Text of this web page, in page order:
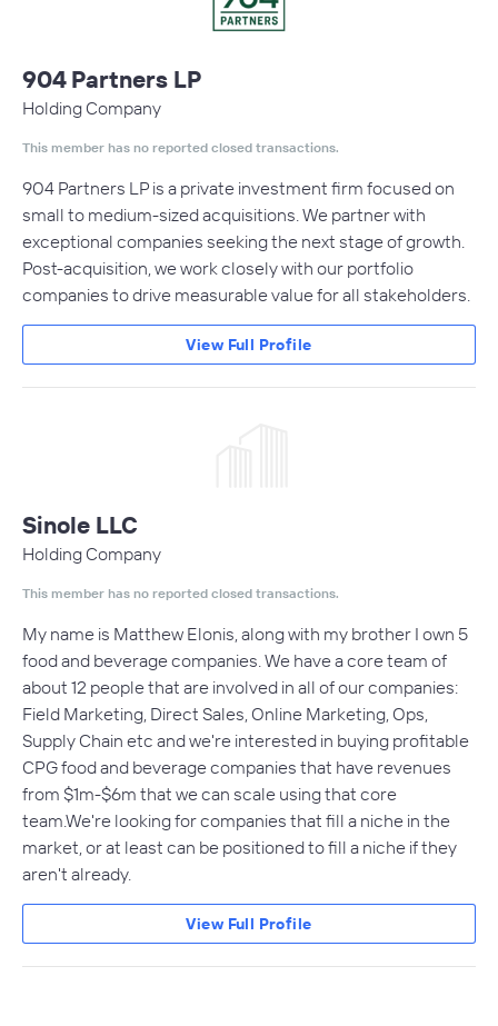
904 Partners LP
Holding Company
This member has no reported closed transactions.
904 Partners LP is a private investment firm focused on
small to medium-sized acquisitions. We partner with
exceptional companies seeking the next stage of growth.
Post-acquisition, we work closely with our portfolio
companies to drive measurable value for all stakeholders.
View Full Profile
Sinole LLC
Holding Company
This member has no reported closed transactions.
My name is Matthew Elonis, along with my brother I own 5
food and beverage companies. We have a core team of
about 12 people that are involved in all of our companies:
Field Marketing, Direct Sales, Online Marketing, Ops,
Supply Chain etc and we're interested in buying profitable
CPG food and beverage companies that have revenues
from $1m-$6m that we can scale using that core
team.We're looking for companies that fill a niche in the
market, or at least can be positioned to fill a niche if they
aren't already.
View Full Profile